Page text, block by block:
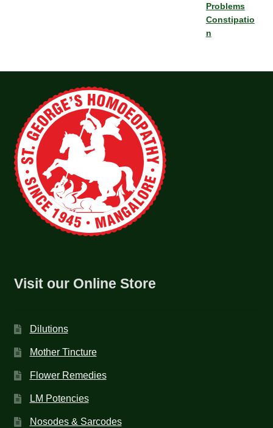
Problems
Constipatio
n
Visit our Online Store
Dilutions
Mother Tincture
Flower Remedies
LM Potencies
Nosodes & Sarcodes